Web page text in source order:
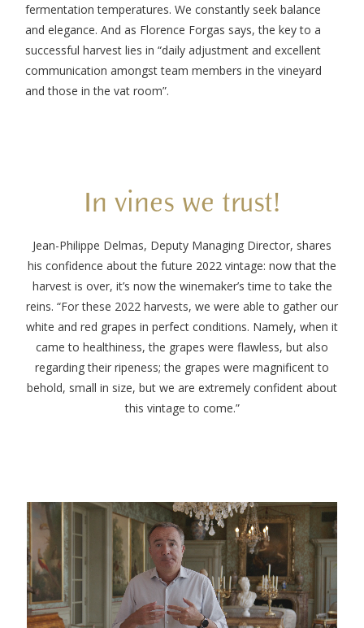
fermentation temperatures. We constantly seek balance
and elegance. And as Florence Forgas says, the key to a
successful harvest lies in “daily adjustment and excellent
communication amongst team members in the vineyard
and those in the vat room”.
In vines we trust!
Jean-Philippe Delmas, Deputy Managing Director, shares
his confidence about the future 2022 vintage: now that the
harvest is over, it’s now the winemaker’s time to take the
reins. “For these 2022 harvests, we were able to gather our
white and red grapes in perfect conditions. Namely, when it
came to healthiness, the grapes were flawless, but also
regarding their ripeness; the grapes were magnificent to
behold, small in size, but we are extremely confident about
this vintage to come.”